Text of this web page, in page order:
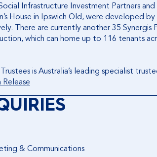
Infrastructure Investment Partners
House in Ipswich Qld, were developed
There are currently another 35 Synergis
which can home up to 116 tenants
is Australia’s leading specialist
& Communications